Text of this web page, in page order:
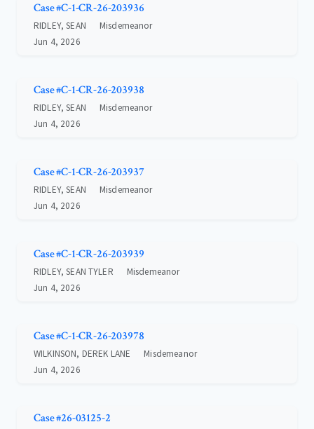
Case #C-1-CR-26-203936
RIDLEY, SEAN
Misdemeanor
Jun 4, 2026
Case #C-1-CR-26-203938
RIDLEY, SEAN
Misdemeanor
Jun 4, 2026
Case #C-1-CR-26-203937
RIDLEY, SEAN
Misdemeanor
Jun 4, 2026
Case #C-1-CR-26-203939
RIDLEY, SEAN TYLER
Misdemeanor
Jun 4, 2026
Case #C-1-CR-26-203978
WILKINSON, DEREK LANE
Misdemeanor
Jun 4, 2026
Case #26-03125-2